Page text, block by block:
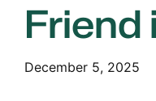
Friend
December 5, 2025